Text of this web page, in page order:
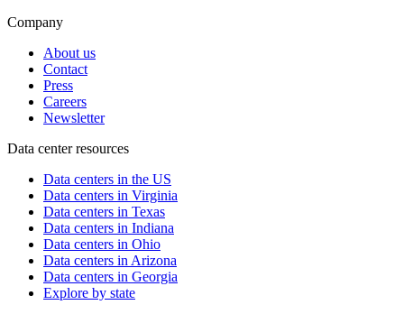
Company
About us
Contact
Press
Careers
Newsletter
Data center resources
Data centers in the US
Data centers in Virginia
Data centers in Texas
Data centers in Indiana
Data centers in Ohio
Data centers in Arizona
Data centers in Georgia
Explore by state